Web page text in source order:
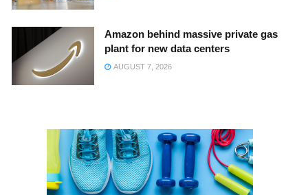
Amazon behind massive private gas
plant for new data centers
AUGUST 7, 2026